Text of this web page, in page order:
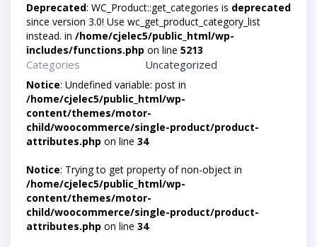
Deprecated: WC_Product::get_categories is deprecated
since version 3.0! Use wc_get_product_category_list
instead. in /home/cjelec5/public_html/wp-
includes/functions.php on line 5213
Categories Uncategorized
Notice: Undefined variable: post in
/home/cjelec5/public_html/wp-
content/themes/motor-
child/woocommerce/single-product/product-
attributes.php on line 34
Notice: Trying to get property of non-object in
/home/cjelec5/public_html/wp-
content/themes/motor-
child/woocommerce/single-product/product-
attributes.php on line 34